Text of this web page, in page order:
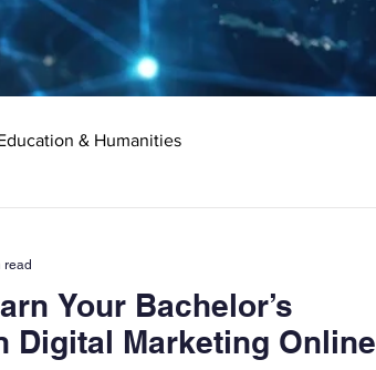
& Humanities
Associate's Degree
Your Bachelor’s
Digital Marketing Online
read